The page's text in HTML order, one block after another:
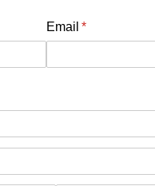
Email *
(required)